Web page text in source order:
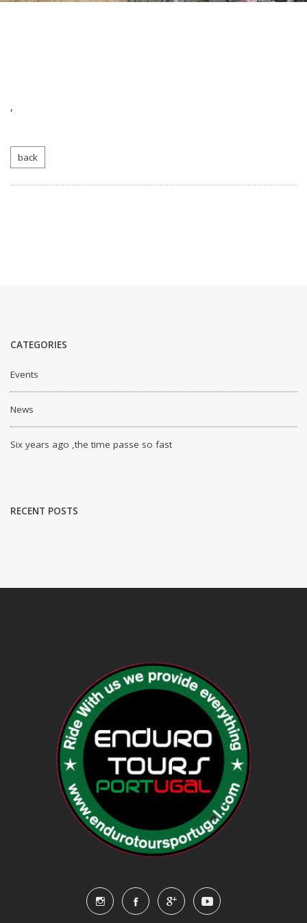
,
back
CATEGORIES
Events
News
Six years ago ,the time passe so fast
RECENT POSTS